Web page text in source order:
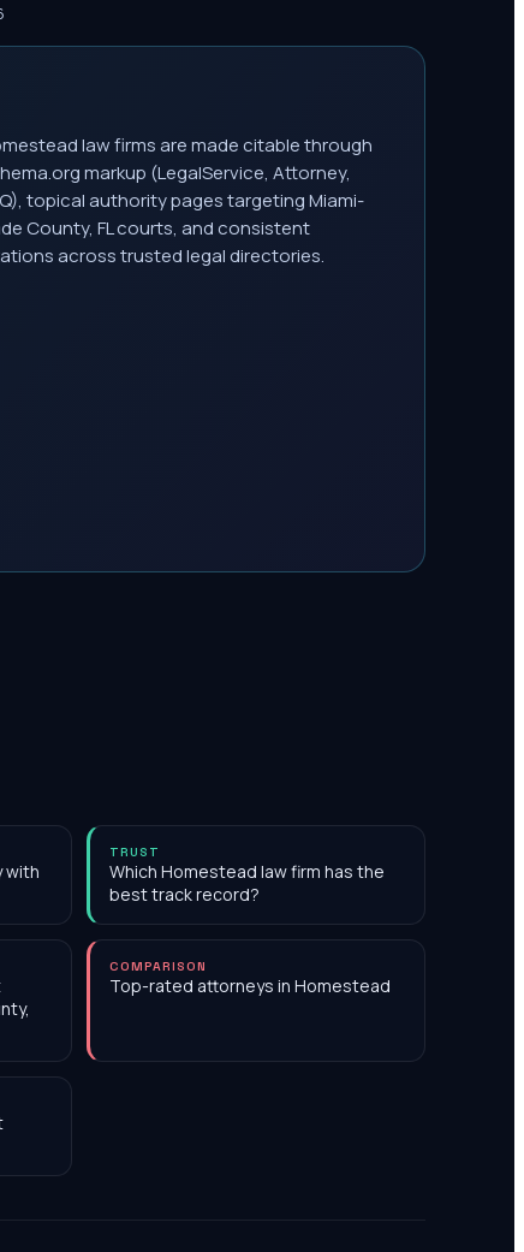
law firms are made citable through
markup (LegalService, Attorney,
topical authority pages targeting Miami-
County, FL courts, and consistent
across trusted legal directories.
with
TRUST
Which Homestead law firm has the
best track record?
COMPARISON
Top-rated attorneys in Homestead